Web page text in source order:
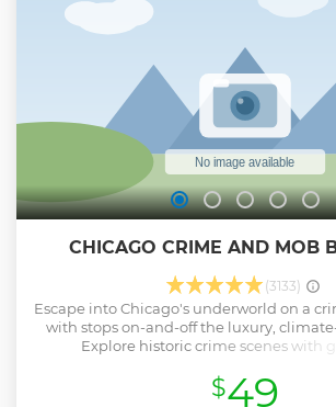
CHICAGO CRIME AND MOB
(3133)
Escape into Chicago's underworld on a
with stops on-and-off the luxury,
Explore historic crime scenes with
Gangster Al Capone, The Untouchables,
Prohibition, John Dillinger, Frank “The
$49